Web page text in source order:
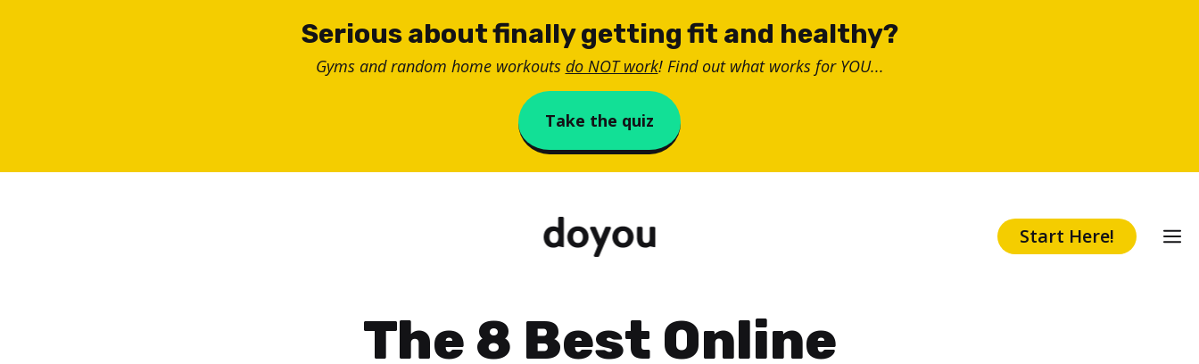
Serious about finally getting fit and healthy?
Gyms and random home workouts do NOT work! Find out what works for YOU...
Take the quiz
Start Here!
The 8 Best Online